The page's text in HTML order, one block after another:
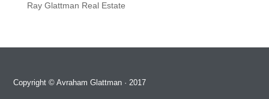
Ray Glattman Real Estate
Copyright ©Avraham Glattman · 2017